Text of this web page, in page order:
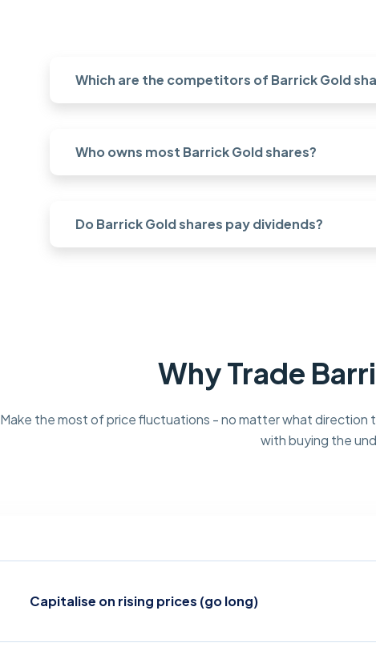
Which are the competitors of Barrick Gold
Who owns most Barrick Gold shares?
Do Barrick Gold shares pay dividends?
Why Trade
Make the most of price fluctuations - no matter what
with buying the
Capitalise on rising prices (go long)